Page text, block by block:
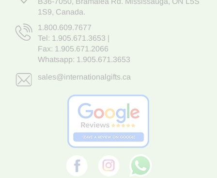
1S9, Canada.
1.800.609.7677
Tel: 1.905.671.3653
Fax: 1.905.671.2066
Whatsapp: 1.905.671.3653
sales@internationalgifts.ca